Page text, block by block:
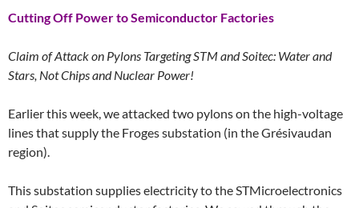
Cutting Off Power to Semiconductor Factories
Claim of Attack on Pylons Targeting STM and Soitec: Water and
Stars, Not Chips and Nuclear Power!
Earlier this week, we attacked two pylons on the high-voltage
lines that supply the Froges substation (in the Grésivaudan
region).
This substation supplies electricity to the STMicroelectronics